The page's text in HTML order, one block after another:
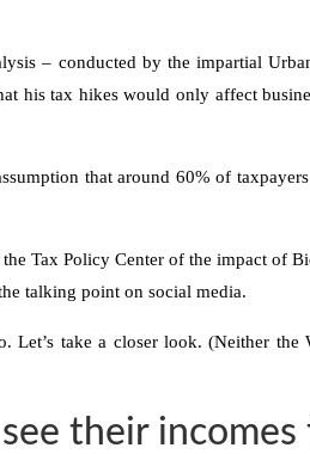
– conducted by the impartial
his tax hikes would only affect
that around 60% of
Tax Policy Center of the impact of
talking point on social media.
take a closer look. (Neither the
their incomes